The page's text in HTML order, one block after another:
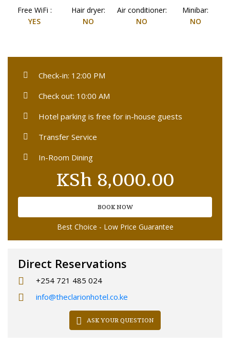
Free WiFi :
YES
Hair dryer:
NO
Air conditioner:
NO
Minibar:
NO
Check-in: 12:00 PM
Check out: 10:00 AM
Hotel parking is free for in-house guests
Transfer Service
In-Room Dining
KSh8,000.00
BOOK NOW
Best Choice - Low Price Guarantee
Direct Reservations
+254 721 485 024
info@theclarionhotel.co.ke
ASK YOUR QUESTION